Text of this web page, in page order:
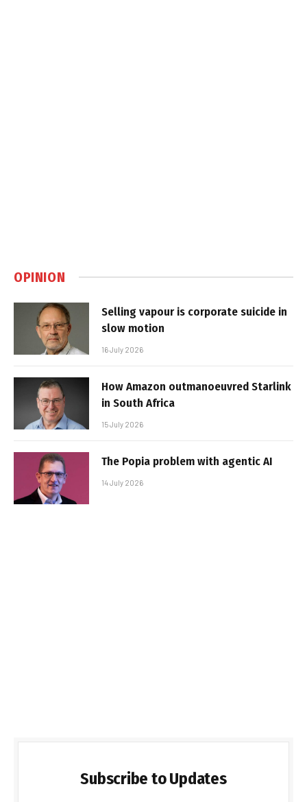
OPINION
Selling vapour is corporate suicide in
slow motion
16 July 2026
How Amazon outmanoeuvred Starlink
in South Africa
15 July 2026
The Popia problem with agentic AI
14 July 2026
Subscribe to Updates